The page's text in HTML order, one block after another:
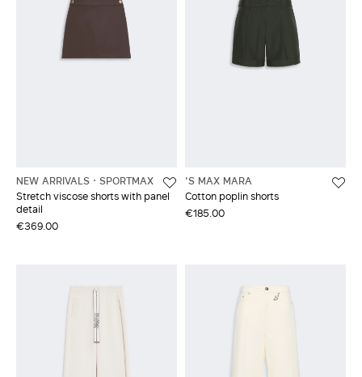
NEW ARRIVALS
SPORTMAX
Stretch viscose shorts with panel
detail
€369.00
'S MAX MARA
Cotton poplin shorts
€185.00